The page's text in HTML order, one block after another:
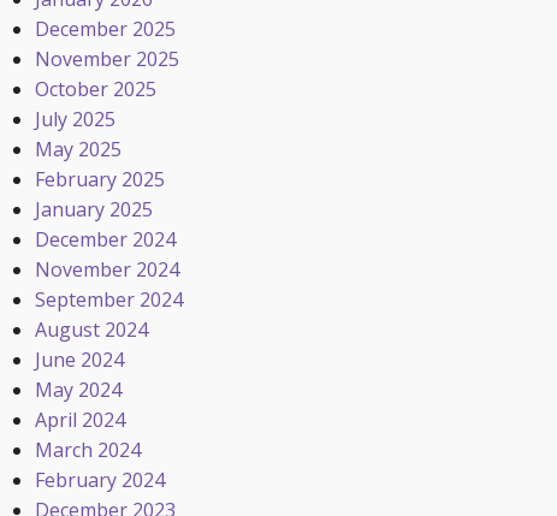
December 2025
November 2025
October 2025
July 2025
May 2025
February 2025
January 2025
December 2024
November 2024
September 2024
August 2024
June 2024
May 2024
April 2024
March 2024
February 2024
December 2023